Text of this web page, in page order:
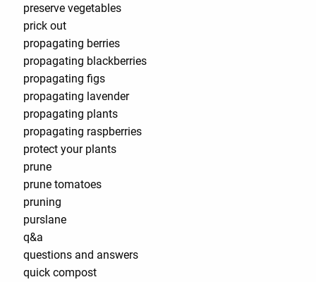
preserve vegetables
prick out
propagating berries
propagating blackberries
propagating figs
propagating lavender
propagating plants
propagating raspberries
protect your plants
prune
prune tomatoes
pruning
purslane
q&a
questions and answers
quick compost